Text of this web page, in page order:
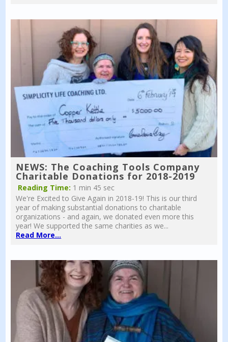
NEWS: The Coaching Tools Company
Charitable Donations for 2018-2019
Reading Time: 1 min 45 sec
We're Excited to Give Again in 2018-19! This is our third
year of making substantial donations to charitable
organizations - and again, we donated even more this
year! We supported the same charities as we...
Read More...